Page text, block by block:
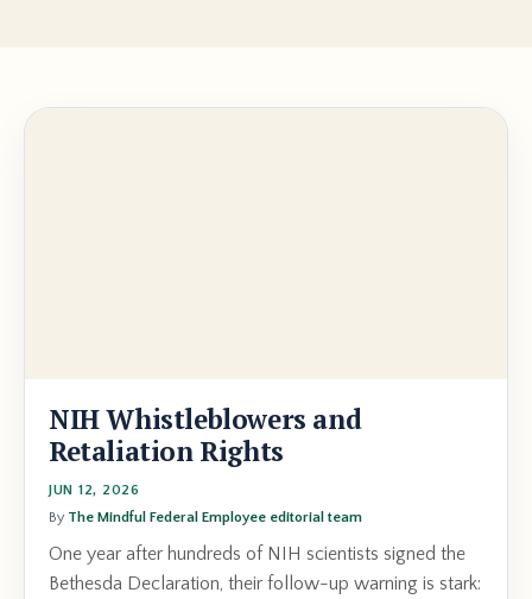
NIH Whistleblowers and
Retaliation Rights
JUN 12, 2026
By The Mindful Federal Employee editorial team
One year after hundreds of NIH scientists signed the
Bethesda Declaration, their follow-up warning is stark: